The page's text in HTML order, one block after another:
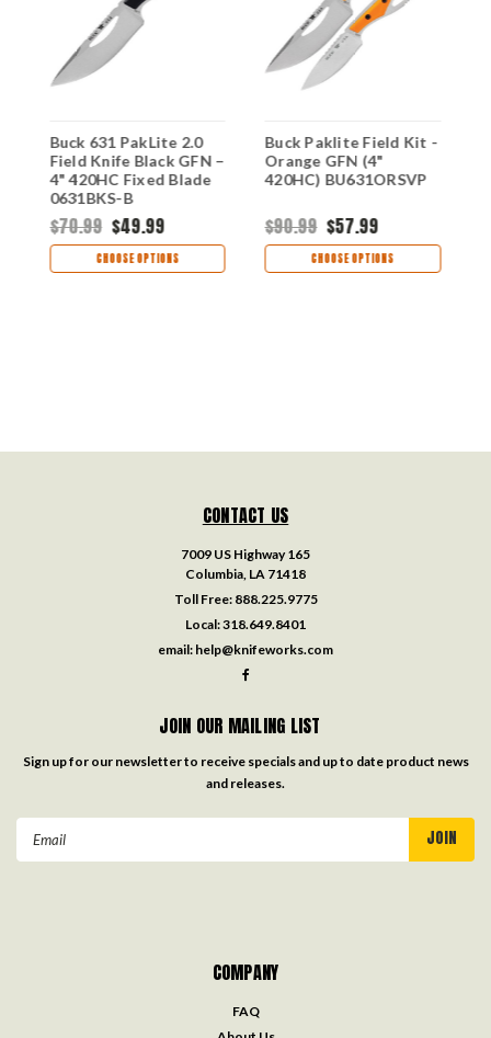
Buck 631 PakLite 2.0
Field Knife Black GFN –
4" 420HC Fixed Blade
0631BKS-B
$70.99 $49.99
CHOOSE OPTIONS
Buck Paklite Field Kit -
Orange GFN (4"
420HC) BU631ORSVP
$90.99 $57.99
CHOOSE OPTIONS
CONTACT US
7009 US Highway 165
Columbia, LA 71418
Toll Free: 888.225.9775
Local:318.649.8401
email: help@knifeworks.com
JOIN OUR MAILING LIST
Sign up for our newsletter to receive specials and up to date product news
and releases.
COMPANY
FAQ